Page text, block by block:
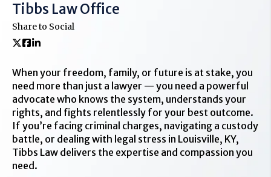
Tibbs Law Office
Share to Social
When your freedom, family, or future is at stake, you
need more than just a lawyer — you need a powerful
advocate who knows the system, understands your
rights, and fights relentlessly for your best outcome.
If you’re facing criminal charges, navigating a custody
battle, or dealing with legal stress in Louisville, KY,
Tibbs Law delivers the expertise and compassion you
need.